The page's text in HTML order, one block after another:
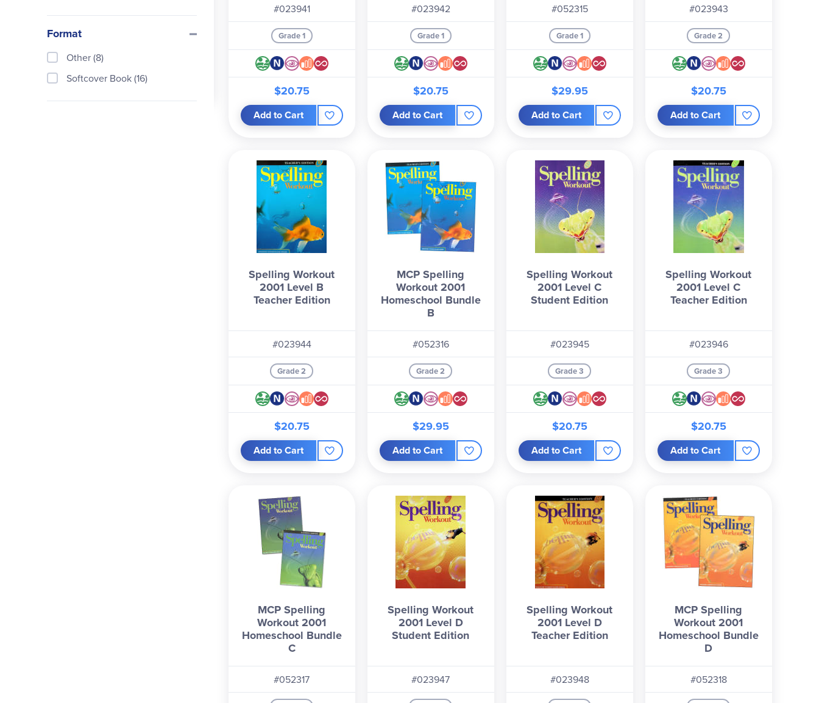
#023941
Grade 1
$20.75
Add to Cart
#023942
Grade 1
$20.75
Add to Cart
#052315
Grade 1
$29.95
Add to Cart
#023943
Grade 2
$20.75
Add to Cart
Spelling Workout
2001 Level B
Teacher Edition
#023944
Grade 2
$20.75
Add to Cart
MCP Spelling
Workout 2001
Homeschool Bundle
B
#052316
Grade 2
$29.95
Add to Cart
Spelling Workout
2001 Level C
Student Edition
#023945
Grade 3
$20.75
Add to Cart
Spelling Workout
2001 Level C
Teacher Edition
#023946
Grade 3
$20.75
Add to Cart
MCP Spelling
Workout 2001
Homeschool Bundle
C
#052317
Spelling Workout
2001 Level D
Student Edition
#023947
Spelling Workout
2001 Level D
Teacher Edition
#023948
MCP Spelling
Workout 2001
Homeschool Bundle
D
#052318
Format
Other (8)
Softcover Book (16)